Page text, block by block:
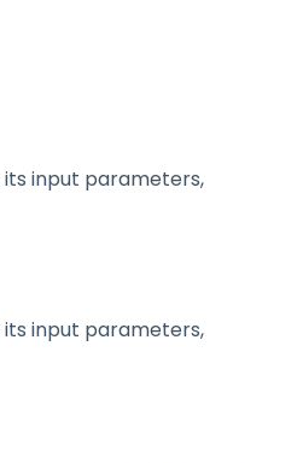
input parameters,
input parameters,